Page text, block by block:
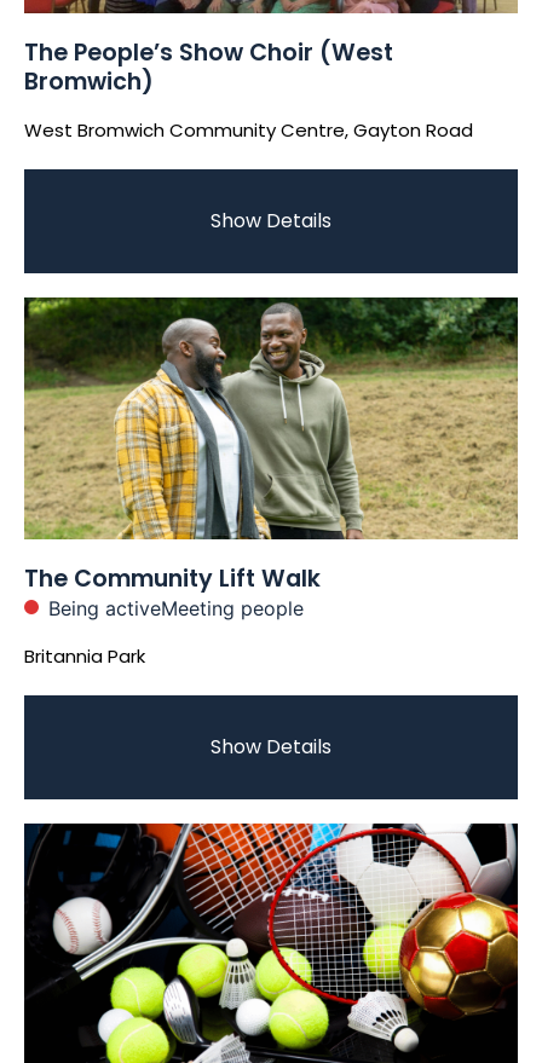
The People’s Show Choir (West
Bromwich)
West Bromwich Community Centre, Gayton Road
Show Details
The Community Lift Walk
Being activeMeeting people
Britannia Park
Show Details